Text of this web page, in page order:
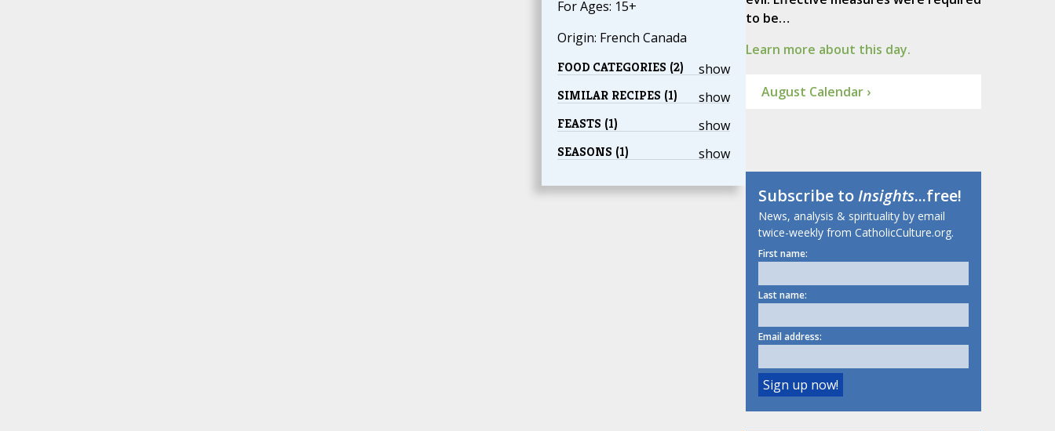
For Ages: 15+
Origin: French Canada
show
FOOD CATEGORIES (2)
show
SIMILAR RECIPES (1)
show
FEASTS (1)
show
SEASONS (1)
to be…
Learn more about this day.
August Calendar ›
Subscribe toInsights...free!
News, analysis & spirituality by email
twice-weekly from CatholicCulture.org.
First name:
Last name:
Email address: